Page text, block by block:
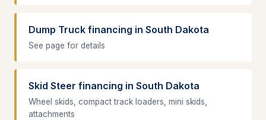
Dump Truck financing in South Dakota
See page for details
Skid Steer financing in South Dakota
Wheel skids, compact track loaders, mini skids,
attachments